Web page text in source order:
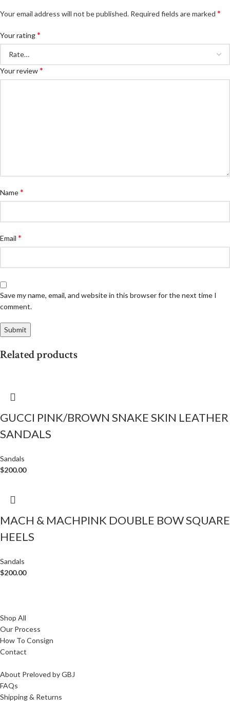
Your email address will not be published. Required fields are marked *
Your rating*
Your review*
Name*
Email *
Save my name, email, and website in this browser for the next time I
comment.
Related products
GUCCI PINK/BROWN SNAKE SKIN LEATHER
SANDALS
Sandals
$200.00
MACH & MACHPINK DOUBLE BOW SQUARE
HEELS
Sandals
$200.00
Shop All
Our Process
How To Consign
Contact
About Preloved by GBJ
FAQs
Shipping & Returns